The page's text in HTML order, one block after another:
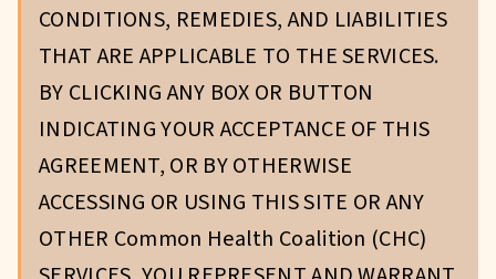
CONDITIONS, REMEDIES, AND LIABILITIES
THAT ARE APPLICABLE TO THE SERVICES.
BY CLICKING ANY BOX OR BUTTON
INDICATING YOUR ACCEPTANCE OF THIS
AGREEMENT, OR BY OTHERWISE
ACCESSING OR USING THIS SITE OR ANY
OTHER Common Health Coalition (CHC)